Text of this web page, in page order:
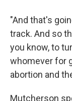
"And that's
track. And so
you know, to
whomever for
abortion and
Mutcherson